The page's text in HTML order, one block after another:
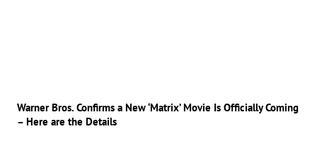
Warner Bros. Confirms a New ‘Matrix’ Movie Is Officially Coming
– Here are the Details